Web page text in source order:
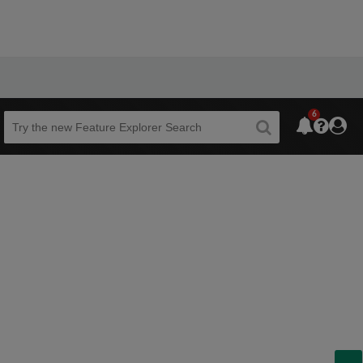
Beta
6